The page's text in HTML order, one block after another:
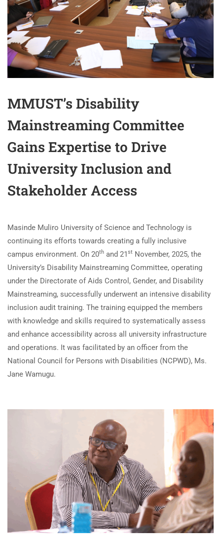
MMUST’s Disability
Mainstreaming Committee
Gains Expertise to Drive
University Inclusion and
Stakeholder Access
Masinde Muliro University of Science and Technology is
continuing its efforts towards creating a fully inclusive
campus environment. On 20th and 21st November, 2025, the
University’s Disability Mainstreaming Committee, operating
under the Directorate of Aids Control, Gender, and Disability
Mainstreaming, successfully underwent an intensive disability
inclusion audit training. The training equipped the members
with knowledge and skills required to systematically assess
and enhance accessibility across all university infrastructure
and operations. It was facilitated by an officer from the
National Council for Persons with Disabilities (NCPWD), Ms.
Jane Wamugu.